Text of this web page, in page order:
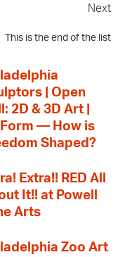
Next
This is the end of the list
| Open
2D & 3D Art |
— How is
Shaped?
Extra!! RED All
It!! at Powell
Arts
Zoo Art